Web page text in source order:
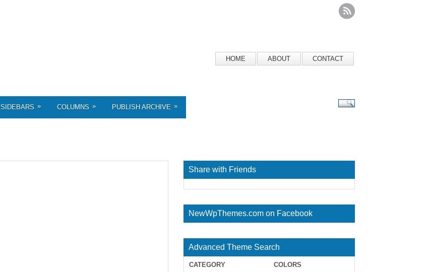
HOME ABOUT CONTACT
SIDEBARS » COLUMNS » PUBLISH ARCHIVE »
Share with Friends
NewWpThemes.com on Facebook
Advanced Theme Search
CATEGORY
COLORS